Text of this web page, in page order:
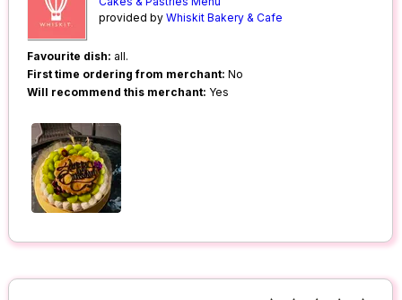
provided byWhiskit Bakery & Cafe
Favourite dish: all.
First time ordering from merchant: No
Will recommend this merchant: Yes